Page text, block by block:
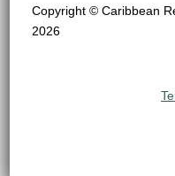
Copyright © Caribbean
2026